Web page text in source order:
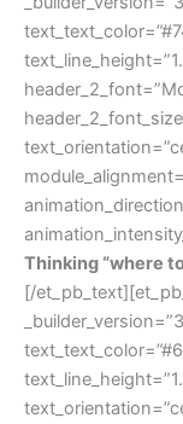
Thinking “where
[/